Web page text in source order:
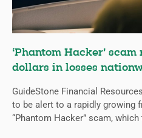
‘Phantom Hacker’
dollars in losses
GuideStone Financial
to be alert to a rapidly growing
“Phantom Hacker” scam, which